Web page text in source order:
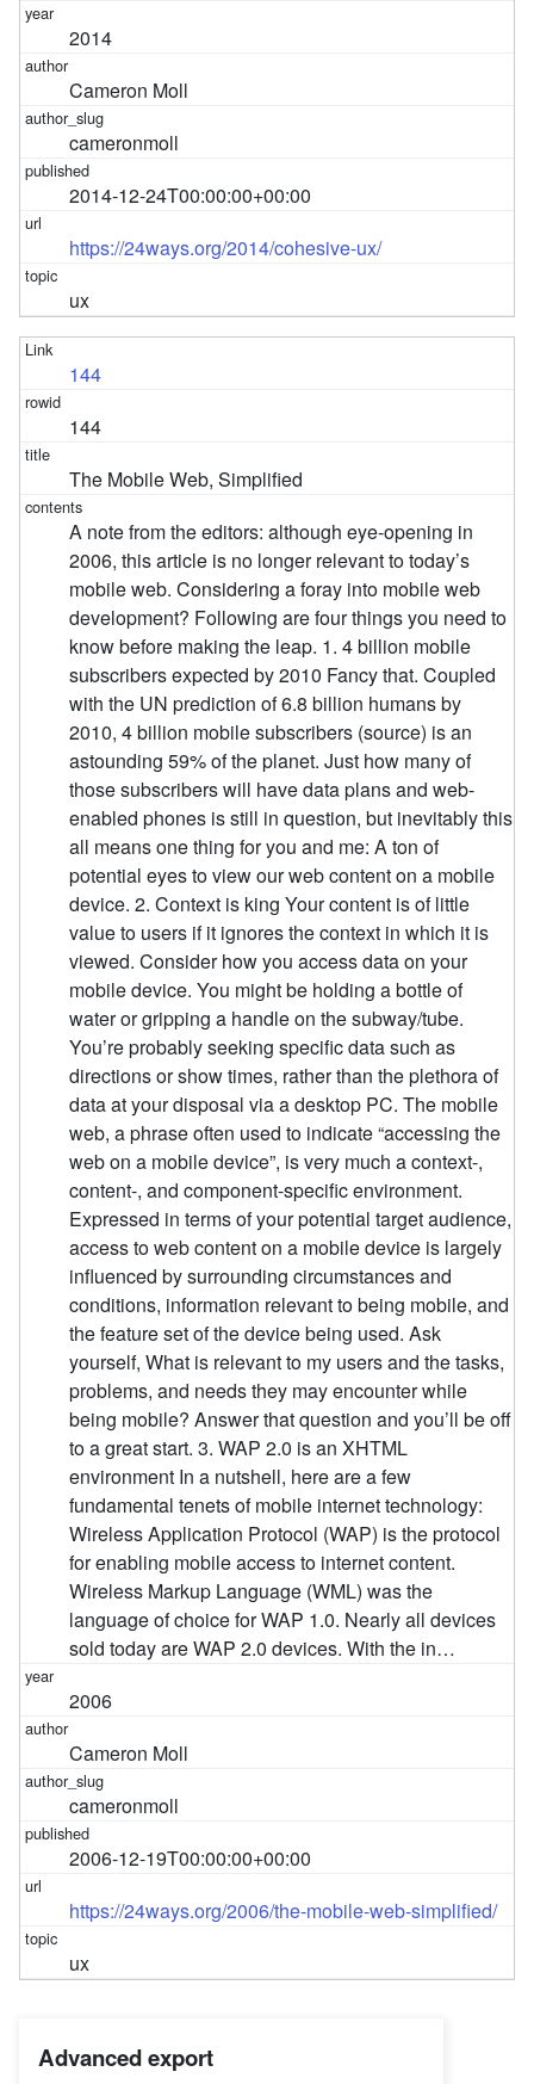
2014
Cameron Moll
cameronmoll
2014-12-24T00:00:00+00:00
https://24ways.org/2014/cohesive-ux/
ux
144
144
The Mobile Web, Simplified
A note from the editors: although eye-opening in
2006, this article is no longer relevant to today’s
mobile web. Considering a foray into mobile web
development? Following are four things you need to
know before making the leap. 1. 4 billion mobile
subscribers expected by 2010 Fancy that. Coupled
with the UN prediction of 6.8 billion humans by
2010, 4 billion mobile subscribers (source) is an
astounding 59% of the planet. Just how many of
those subscribers will have data plans and web-
enabled phones is still in question, but inevitably this
all means one thing for you and me: A ton of
potential eyes to view our web content on a mobile
device. 2. Context is king Your content is of little
value to users if it ignores the context in which it is
viewed. Consider how you access data on your
mobile device. You might be holding a bottle of
water or gripping a handle on the subway/tube.
You’re probably seeking specific data such as
directions or show times, rather than the plethora of
data at your disposal via a desktop PC. The mobile
web, a phrase often used to indicate “accessing the
web on a mobile device”, is very much a context-,
content-, and component-specific environment.
Expressed in terms of your potential target audience,
access to web content on a mobile device is largely
influenced by surrounding circumstances and
conditions, information relevant to being mobile, and
the feature set of the device being used. Ask
yourself, What is relevant to my users and the tasks,
problems, and needs they may encounter while
being mobile? Answer that question and you’ll be off
to a great start. 3. WAP 2.0 is an XHTML
environment In a nutshell, here are a few
fundamental tenets of mobile internet technology:
Wireless Application Protocol (WAP) is the protocol
for enabling mobile access to internet content.
Wireless Markup Language (WML) was the
language of choice for WAP 1.0. Nearly all devices
sold today are WAP 2.0 devices. With the in…
2006
Cameron Moll
cameronmoll
2006-12-19T00:00:00+00:00
https://24ways.org/2006/the-mobile-web-simplified/
ux
Advanced export